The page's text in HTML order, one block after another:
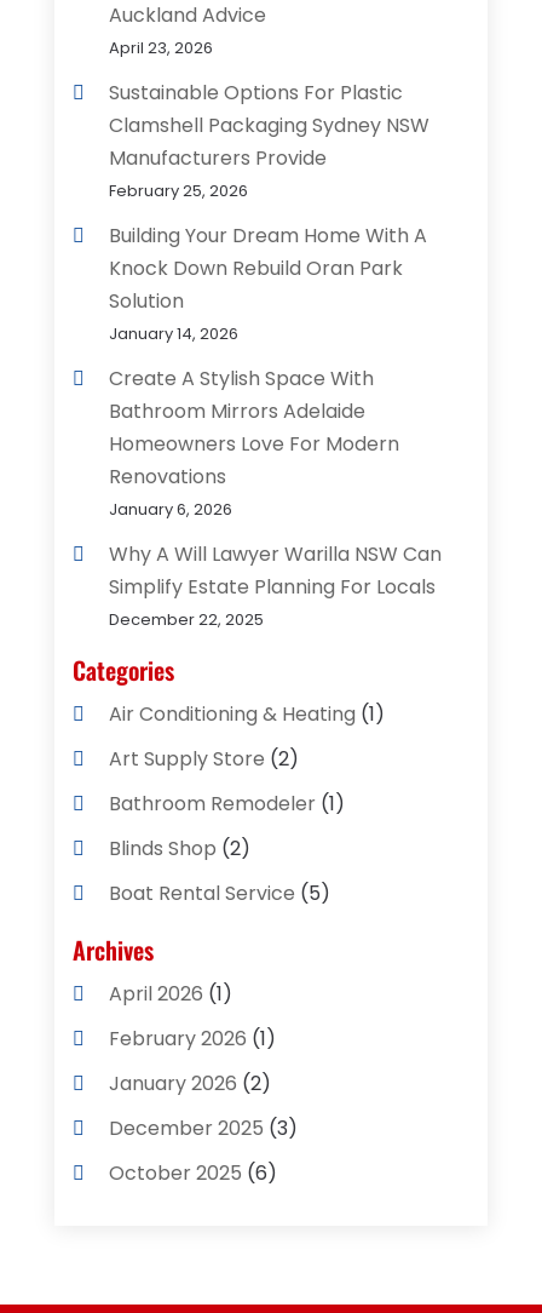
Auckland Advice
April 23, 2026
Sustainable Options For Plastic
Clamshell Packaging Sydney NSW
Manufacturers Provide
February 25, 2026
Building Your Dream Home With A
Knock Down Rebuild Oran Park
Solution
January 14, 2026
Create A Stylish Space With
Bathroom Mirrors Adelaide
Homeowners Love For Modern
Renovations
January 6, 2026
Why A Will Lawyer Warilla NSW Can
Simplify Estate Planning For Locals
December 22, 2025
Categories
Air Conditioning & Heating (1)
Art Supply Store (2)
Bathroom Remodeler(1)
Blinds Shop (2)
Boat Rental Service (5)
Business
Cleaning Supplies Store
Computer And Internet
Computer Services
Concrete Contractor
Construction & Contractors
Archives
April 2026 (1)
February 2026 (1)
January 2026 (2)
December 2025 (3)
October 2025 (6)